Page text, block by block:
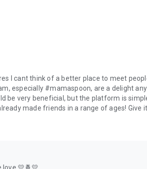
I cant think of a better place to meet
especially #mamaspoon, are a delight
be very beneficial, but the platform is
made friends in a range of ages! Give